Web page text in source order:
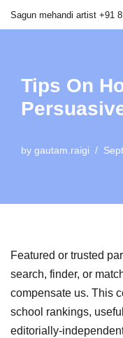
content
Sagun mehandi artist +91
Tips On
by gautam.raigi
Featured or trusted
search, finder, or
compensate us. This
school rankings,
editorially-